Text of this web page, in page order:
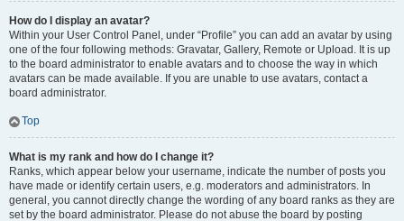
How do I display an avatar?
Within your User Control Panel, under “Profile” you can add an avatar by using
one of the four following methods: Gravatar, Gallery, Remote or Upload. It is up
to the board administrator to enable avatars and to choose the way in which
avatars can be made available. If you are unable to use avatars, contact a
board administrator.
Top
What is my rank and how do I change it?
Ranks, which appear below your username, indicate the number of posts you
have made or identify certain users, e.g. moderators and administrators. In
general, you cannot directly change the wording of any board ranks as they are
set by the board administrator. Please do not abuse the board by posting